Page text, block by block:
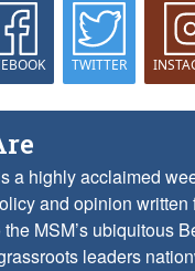
TWITTER
a highly acclaimed
and opinion written
MSM’s ubiquitous
leaders